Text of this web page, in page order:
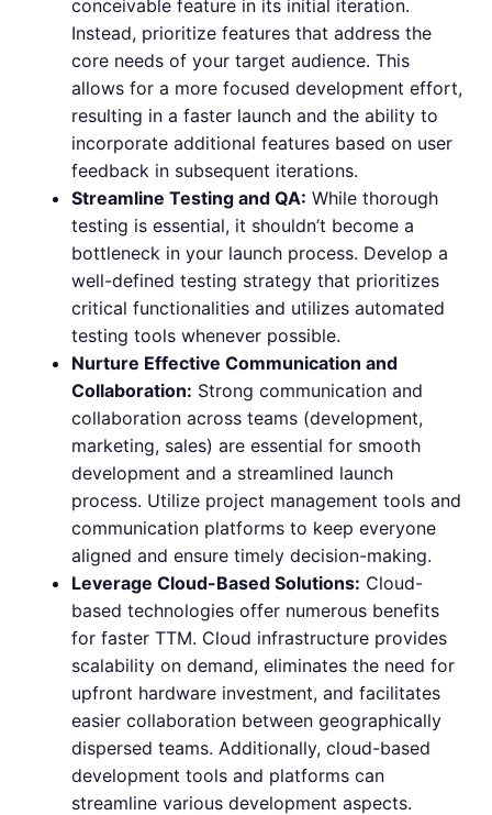
conceivable feature in its initial iteration.
Instead, prioritize features that address the
core needs of your target audience. This
allows for a more focused development effort,
resulting in a faster launch and the ability to
incorporate additional features based on user
feedback in subsequent iterations.
Streamline Testing and QA: While thorough
testing is essential, it shouldn’t become a
bottleneck in your launch process. Develop a
well-defined testing strategy that prioritizes
critical functionalities and utilizes automated
testing tools whenever possible.
Nurture Effective Communication and
Collaboration: Strong communication and
collaboration across teams (development,
marketing, sales) are essential for smooth
development and a streamlined launch
process. Utilize project management tools and
communication platforms to keep everyone
aligned and ensure timely decision-making.
Leverage Cloud-Based Solutions: Cloud-
based technologies offer numerous benefits
for faster TTM. Cloud infrastructure provides
scalability on demand, eliminates the need for
upfront hardware investment, and facilitates
easier collaboration between geographically
dispersed teams. Additionally, cloud-based
development tools and platforms can
streamline various development aspects.